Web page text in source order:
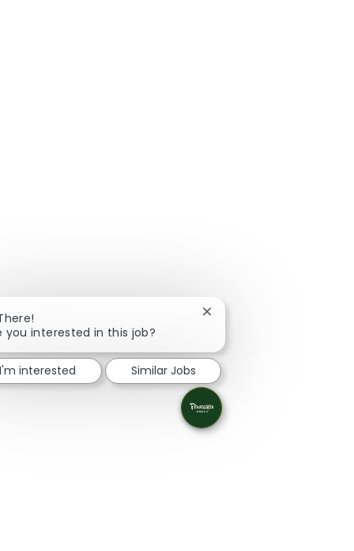
you interested in this job?
Close chatbot notification
I'm interested Similar Jobs